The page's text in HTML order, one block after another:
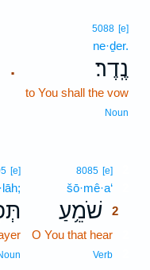
.
5088 [e]
ne·ḏer.
נֶֽדֶר׃
to You shall the vow
Noun
8085 [e]
šō·mê·a‘
שֹׁמֵ֥עַ 2
O You that hear
Verb
[e]